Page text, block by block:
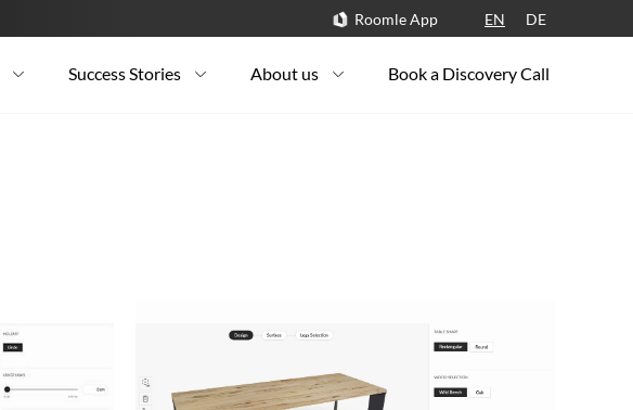
Roomle App EN DE
Success Stories About us Book a Discovery Call